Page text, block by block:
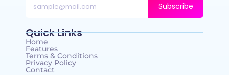
Subscribe
Quick Links
Home
Features
Terms & Conditions
Privacy Policy
Contact